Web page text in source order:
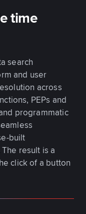
time
search
and user
across
PEPs and
programmatic
built
result is a
click of a button